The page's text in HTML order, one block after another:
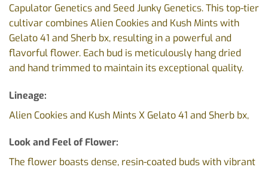
Capulator Genetics and Seed Junky Genetics. This top-tier
cultivar combines Alien Cookies and Kush Mints with
Gelato 41 and Sherb bx, resulting in a powerful and
flavorful flower. Each bud is meticulously hang dried
and hand trimmed to maintain its exceptional quality.
Lineage:
Alien Cookies and Kush Mints X Gelato 41 and Sherb bx,
Look and Feel of Flower:
The flower boasts dense, resin-coated buds with vibrant